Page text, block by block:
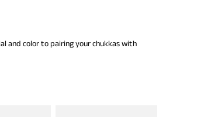
and color to pairing your chukkas with